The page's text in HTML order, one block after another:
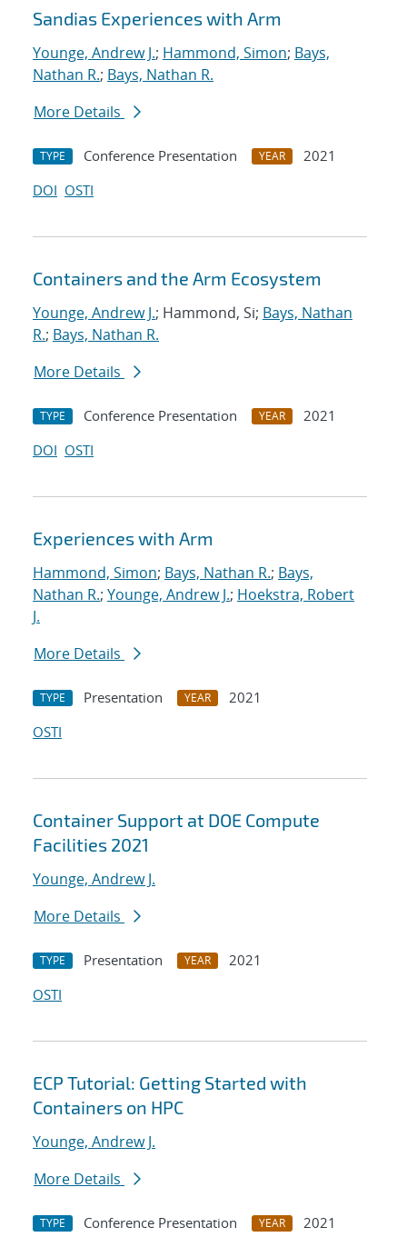
Sandias Experiences with Arm
Younge, Andrew J.; Hammond, Simon; Bays,
Nathan R.; Bays, Nathan R.
More Details
TYPE Conference Presentation YEAR
2021
DOI OSTI
Containers and the Arm Ecosystem
Younge, Andrew J.; Hammond, Si; Bays, Nathan
R.; Bays, Nathan R.
More Details
TYPE Conference Presentation YEAR
2021
DOI OSTI
Experiences with Arm
Hammond, Simon; Bays, Nathan R.; Bays,
Nathan R.; Younge, Andrew J.; Hoekstra, Robert
J.
More Details
TYPE Presentation YEAR
2021
OSTI
Container Support at DOE Compute
Facilities 2021
Younge, Andrew J.
More Details
TYPE Presentation YEAR
2021
OSTI
ECP Tutorial: Getting Started with
Containers on HPC
Younge, Andrew J.
More Details
TYPE Conference Presentation YEAR
2021